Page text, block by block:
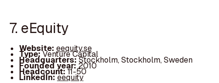
7. eEquity
Website: eequity.se
Type:Venture Capital
Headquarters:Stockholm, Stockholm, Sweden
Founded year: 2010
Headcount:11-50
LinkedIn:eequity